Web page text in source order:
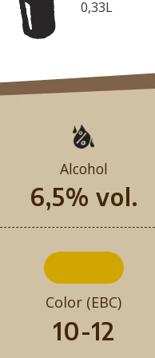
0,33L
Alcohol
6,5% vol.
Color (EBC)
10-12